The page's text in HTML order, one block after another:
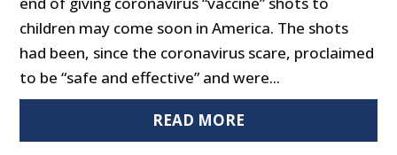
children may come soon in America. The shots
had been, since the coronavirus scare, proclaimed
to be “safe and effective” and were...
READ MORE